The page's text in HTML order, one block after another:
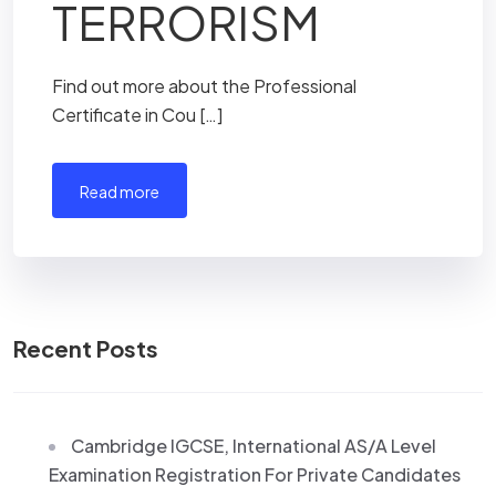
TERRORISM
Find out more about the Professional
Certificate in Cou […]
read more
Recent Posts
Cambridge IGCSE, International AS/A Level
Examination Registration For Private Candidates